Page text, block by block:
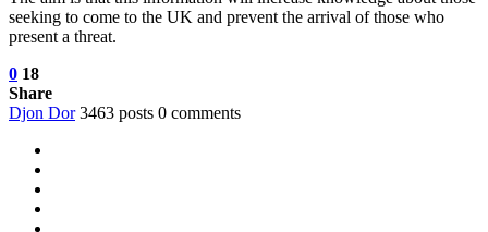
seeking to come to the UK and prevent the arrival of those who
present a threat.
0 18
Share
Djon Dor 3463 posts 0 comments